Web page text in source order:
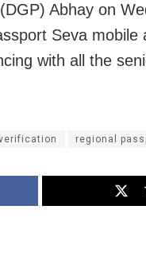
Abhay on
Seva mobile
with all the
regional